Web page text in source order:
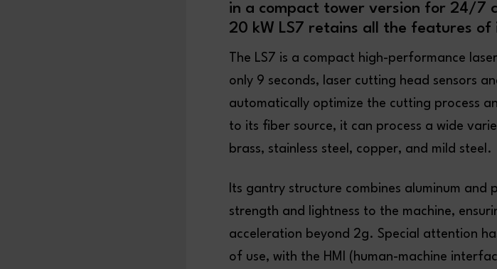
in a compact tower version for 24/7
20 kW LS7 retains all the features
The LS7 is a compact high-performance
only 9 seconds, laser cutting head sensors
automatically optimize the cutting process
to its fiber source, it can process a wide
brass, stainless steel, copper, and mild steel.
Its gantry structure combines aluminum and
strength and lightness to the machine,
acceleration beyond 2g. Special attention
of use, with the HMI (human-machine